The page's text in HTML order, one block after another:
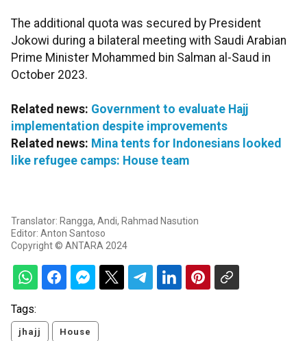
The additional quota was secured by President
Jokowi during a bilateral meeting with Saudi Arabian
Prime Minister Mohammed bin Salman al-Saud in
October 2023.
Related news: Government to evaluate Hajj
implementation despite improvements
Related news: Mina tents for Indonesians looked
like refugee camps: House team
Translator: Rangga, Andi, Rahmad Nasution
Editor: Anton Santoso
Copyright © ANTARA 2024
Tags:
jhajj House